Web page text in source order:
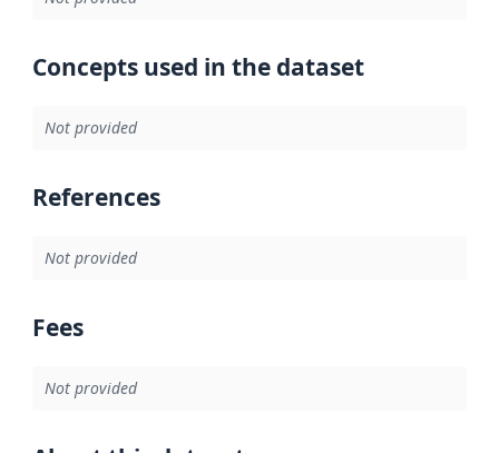
Concepts used in the dataset
Not provided
References
Not provided
Fees
Not provided